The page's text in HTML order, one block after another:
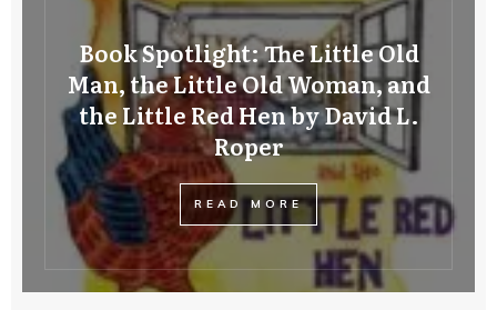
Book Spotlight: The Little Old
Man, the Little Old Woman, and
the Little Red Hen by David L.
Roper
READ MORE